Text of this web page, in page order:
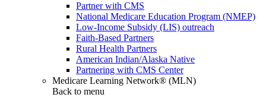
Partner with CMS
National Medicare Education Program (NMEP)
Low-Income Subsidy (LIS) outreach
Faith-Based Partners
Rural Health Partners
American Indian/Alaska Native
Partnering with CMS Center
Medicare Learning Network® (MLN)
Back to menu